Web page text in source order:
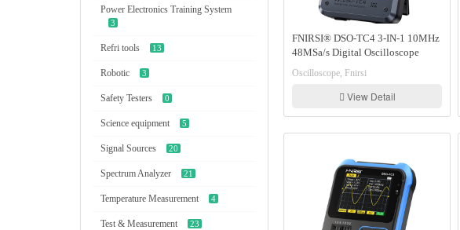
Power Electronics Training System
3
Refri tools 13
Robotic 3
Safety Testers 0
Science equipment 5
Signal Sources 20
Spectrum Analyzer 21
Temperature Measurement 4
Test & Measurement 23
FNIRSI® DSO-TC4 3-IN-1 10MHz
48MSa/s Digital Oscilloscope
Oscilloscope, Fnirsi
View Detail